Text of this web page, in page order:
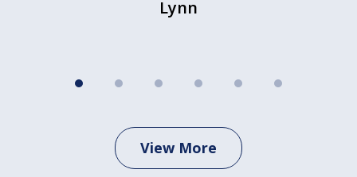
Lynn
View More